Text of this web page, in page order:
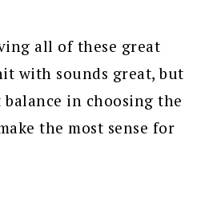
all of these great
with sounds great, but
in choosing the
the most sense for